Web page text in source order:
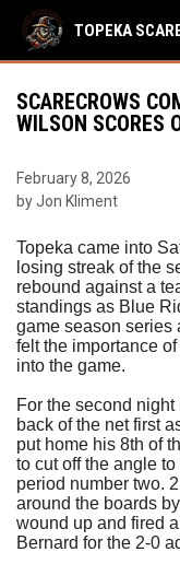
TOPEKA
SCARECROWS
WILSON SCORES
February 8, 2026
by Jon Kliment
Topeka came into
losing streak of the
rebound against a
standings as Blue
game season series
felt the importance
into the game.
For the second
back of the net first
put home his 8th of
to cut off the angle
period number two.
around the boards
wound up and fired
Bernard for the 2-0